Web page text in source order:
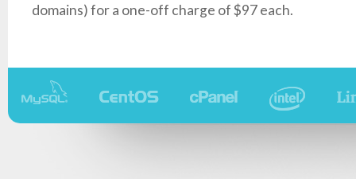
domains) for a one-off charge of $97 each.